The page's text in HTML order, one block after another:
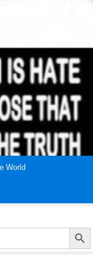
World
Search Button